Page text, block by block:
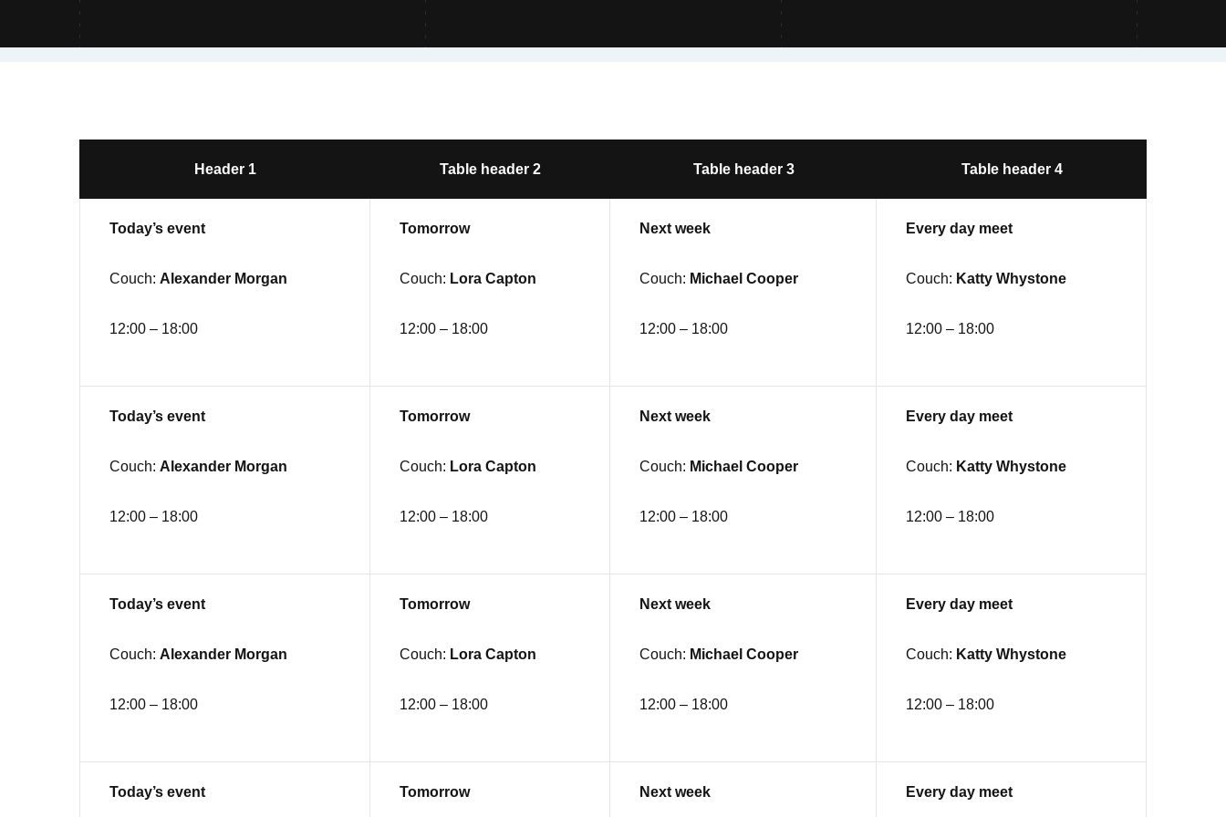
Header 1 Table header 2 Table header 3 Table header 4
Today’s event
Couch: Alexander Morgan
12:00 – 18:00
Tomorrow
Couch: Lora Capton
12:00 – 18:00
Next week
Couch: Michael Cooper
12:00 – 18:00
Every day meet
Couch: Katty Whystone
12:00 – 18:00
Today’s event
Couch: Alexander Morgan
12:00 – 18:00
Tomorrow
Couch: Lora Capton
12:00 – 18:00
Next week
Couch: Michael Cooper
12:00 – 18:00
Every day meet
Couch: Katty Whystone
12:00 – 18:00
Today’s event
Couch: Alexander Morgan
12:00 – 18:00
Tomorrow
Couch: Lora Capton
12:00 – 18:00
Next week
Couch: Michael Cooper
12:00 – 18:00
Every day meet
Couch: Katty Whystone
12:00 – 18:00
Today’s event Tomorrow Next week Every day meet